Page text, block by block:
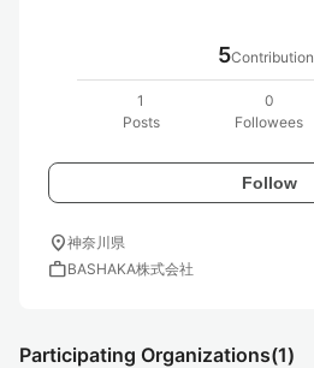
5
1
Posts
0
Followees
Follow
location_on神奈川県
workBASHAKA株式会社
Participating Organizations(1)